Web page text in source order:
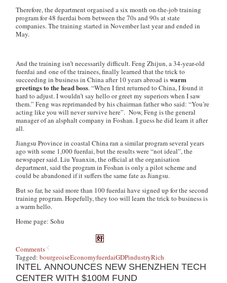
Therefore, the department organised a six month on-the-job training
program for 48fuerdai born between the 70s and 90s at state
companies. The training started in November last year and ended in
May.
And the training isn’t necessarily difficult. Feng Zhijun, a 34-year-old
fuerdaiand one of the trainees, finally learned that the trick to
succeeding in business in China after 10 years abroad iswarm
greetings to the head boss. “When I first returned to China, I found it
hard to adjust. I wouldn’t say hello or greet my superiors when I saw
them.” Feng was reprimanded by his chairman father who said: “You’re
acting like you will never survive here”. Now, Feng is the general
manager of an alsphalt company in Foshan. I guess he did learn it after
all.
Jiangsu Province in coastal China ran a similar program several years
ago with some 1,000fuerdai, but the results were “not ideal”, the
newspaper said. Liu Yuanxin, the official at the organisation
department, said the program in Foshan is only a pilot scheme and
could be abandoned if it suffers the same fate as Jiangsu.
But so far, he said more than 100fuerdai have signed up for the second
training program. Hopefully, they too will learn the trick to business is
a warm hello.
Home page: Sohu
Comments
Tagged:bourgeoiseEconomyfuerdaiGDPindustryRich
INTEL ANNOUNCES NEW SHENZHEN TECH
CENTER WITH $100M FUND